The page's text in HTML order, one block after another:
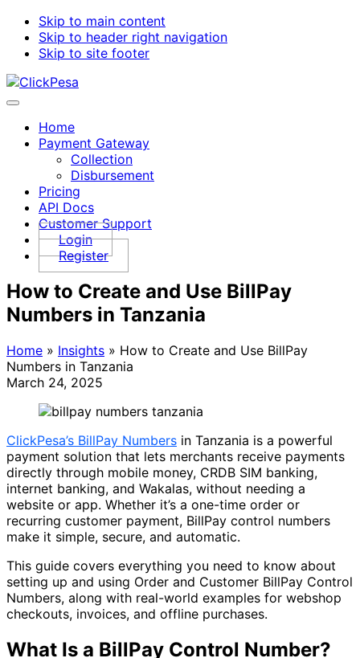
Skip to main content
Skip to header right navigation
Skip to site footer
ClickPesa
Financial
Menu
Home
Payment Gateway
Collection
Disbursement
Pricing
API Docs
Customer Support
Login
Register
How to Create and Use BillPay
Numbers in Tanzania
Home » Insights » How to Create and Use BillPay
Numbers in Tanzania
March 24, 2025
ClickPesa’s BillPay Numbers in Tanzania is a powerful
payment solution that lets merchants receive payments
directly through mobile money, CRDB SIM banking,
internet banking, and Wakalas, without needing a
website or app. Whether it’s a one-time order or
recurring customer payment, BillPay control numbers
make it simple, secure, and automatic.
This guide covers everything you need to know about
setting up and using Order and Customer BillPay Control
Numbers, along with real-world examples for webshop
checkouts, invoices, and offline purchases.
What Is a BillPay Control Number?